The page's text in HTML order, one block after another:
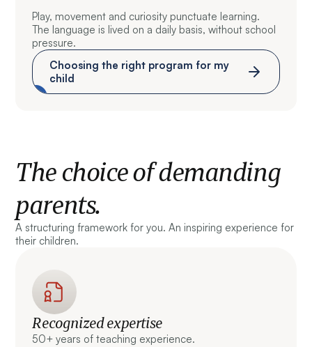
Play, movement and curiosity punctuate learning.
The language is lived on a daily basis, without school
pressure.
Choosing the right program for my
child
The choice of demanding
parents.
A structuring framework for you. An inspiring experience for
their children.
Recognized expertise
50+ years of teaching experience.